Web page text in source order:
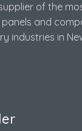
of the
and
industries in